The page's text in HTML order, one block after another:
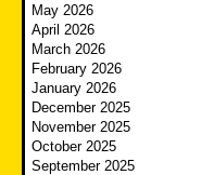
May 2026
April 2026
March 2026
February 2026
January 2026
December 2025
November 2025
October 2025
September 2025